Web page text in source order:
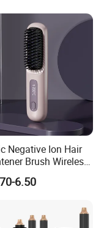
Negative Ion Hair
Brush Wireless
Wholesale 2-
Styles
6.50